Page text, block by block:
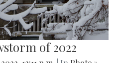
of 2022